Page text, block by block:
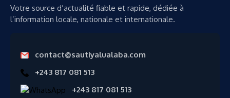
Votre source d’actualité fiable et rapide, dédiée à
l’information locale, nationale et internationale.
contact@sautiyalualaba.com
+243 817 081 513
+243 817 081 513